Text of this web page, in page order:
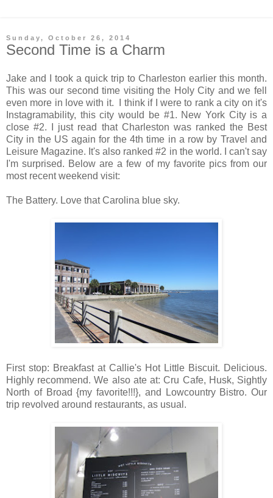
Sunday, October 26, 2014
Second Time is a Charm
Jake and I took a quick trip to Charleston earlier this month.
This was our second time visiting the Holy City and we fell
even more in love with it. I think if I were to rank a city on it's
Instagramability, this city would be #1. New York City is a
close #2. I just read that Charleston was ranked the Best
City in the US again for the 4th time in a row by Travel and
Leisure Magazine. It's also ranked #2 in the world. I can't say
I'm surprised. Below are a few of my favorite pics from our
most recent weekend visit:
The Battery. Love that Carolina blue sky.
First stop: Breakfast at Callie's Hot Little Biscuit. Delicious.
Highly recommend. We also ate at: Cru Cafe, Husk, Sightly
North of Broad {my favorite!!!}, and Lowcountry Bistro. Our
trip revolved around restaurants, as usual.